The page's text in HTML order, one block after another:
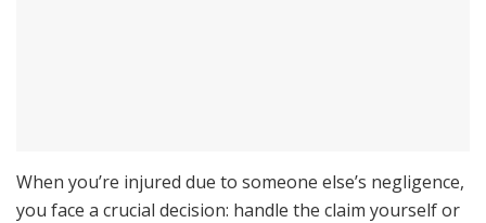
When you’re injured due to someone else’s negligence,
you face a crucial decision: handle the claim yourself or